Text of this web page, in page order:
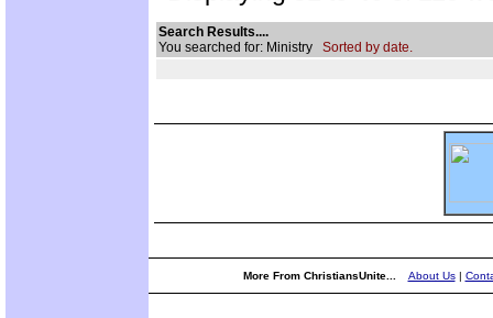
Search Results....
You searched for: Ministry Sorted by date.
More From ChristiansUnite... About Us|